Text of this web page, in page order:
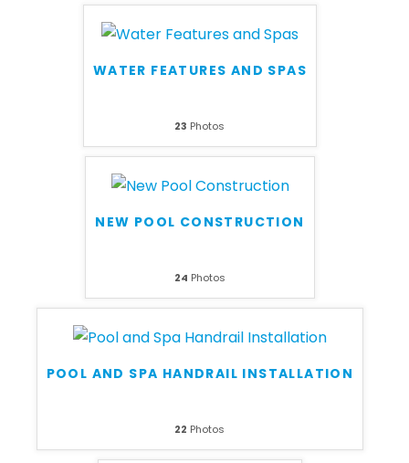
WATER FEATURES AND SPAS
23 Photos
NEW POOL CONSTRUCTION
24 Photos
POOL AND SPA HANDRAIL INSTALLATION
22 Photos